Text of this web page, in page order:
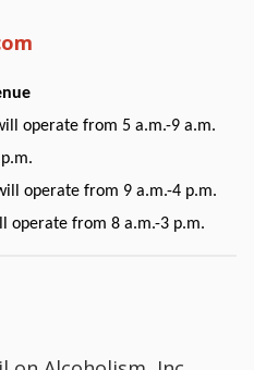
operate from 5 a.m.-9 a.m.
operate from 9 a.m.-4 p.m.
operate from 8 a.m.-3 p.m.